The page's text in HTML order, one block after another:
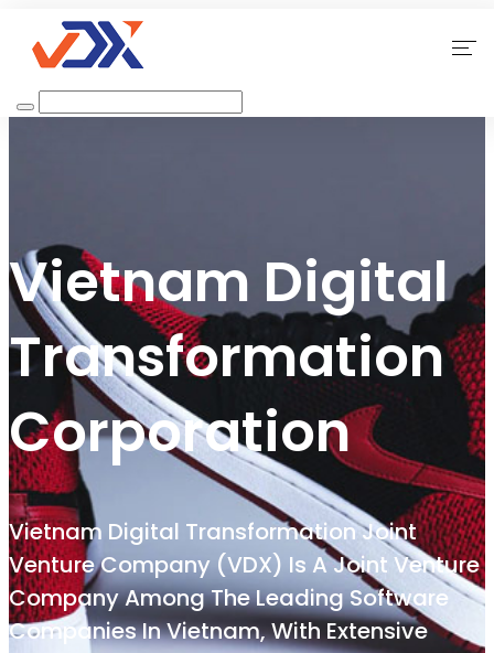
Home
Why Choose Us
Contact
Vietnam Digital
Transformation
Corporation
Vietnam Digital Transformation Joint
Venture Company (VDX) Is A Joint Venture
Company Among The Leading Software
Companies In Vietnam, With Extensive